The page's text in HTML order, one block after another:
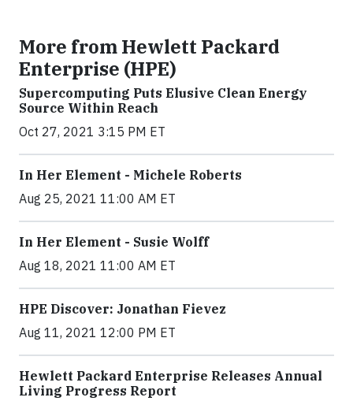
More from Hewlett Packard
Enterprise (HPE)
Supercomputing Puts Elusive Clean Energy
Source Within Reach
Oct 27, 2021 3:15 PM ET
In Her Element - Michele Roberts
Aug 25, 2021 11:00 AM ET
In Her Element - Susie Wolff
Aug 18, 2021 11:00 AM ET
HPE Discover: Jonathan Fievez
Aug 11, 2021 12:00 PM ET
Hewlett Packard Enterprise Releases Annual
Living Progress Report